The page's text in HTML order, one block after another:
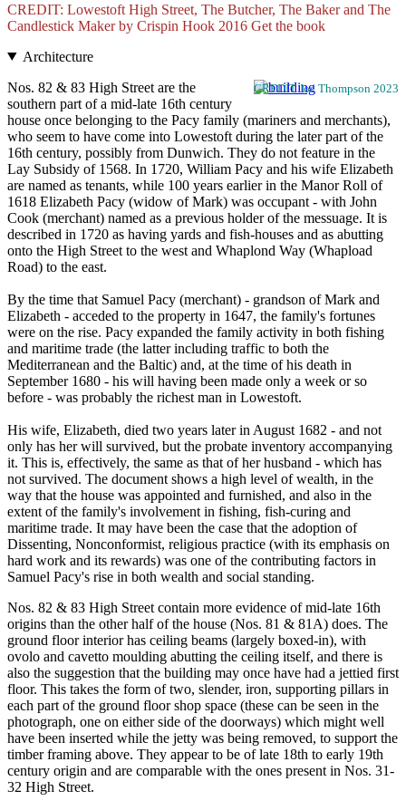
CREDIT: Lowestoft High Street, The Butcher, The Baker and The
Candlestick Maker by Crispin Hook 2016 Get the book
Architecture
CREDIT Joe Thompson 2023
Nos. 82 & 83 High Street are the
southern part of a mid-late 16th century
house once belonging to the Pacy family (mariners and merchants),
who seem to have come into Lowestoft during the later part of the
16th century, possibly from Dunwich. They do not feature in the
Lay Subsidy of 1568. In 1720, William Pacy and his wife Elizabeth
are named as tenants, while 100 years earlier in the Manor Roll of
1618 Elizabeth Pacy (widow of Mark) was occupant - with John
Cook (merchant) named as a previous holder of the messuage. It is
described in 1720 as having yards and fish-houses and as abutting
onto the High Street to the west and Whaplond Way (Whapload
Road) to the east.
By the time that Samuel Pacy (merchant) - grandson of Mark and
Elizabeth - acceded to the property in 1647, the family's fortunes
were on the rise. Pacy expanded the family activity in both fishing
and maritime trade (the latter including traffic to both the
Mediterranean and the Baltic) and, at the time of his death in
September 1680 - his will having been made only a week or so
before - was probably the richest man in Lowestoft.
His wife, Elizabeth, died two years later in August 1682 - and not
only has her will survived, but the probate inventory accompanying
it. This is, effectively, the same as that of her husband - which has
not survived. The document shows a high level of wealth, in the
way that the house was appointed and furnished, and also in the
extent of the family's involvement in fishing, fish-curing and
maritime trade. It may have been the case that the adoption of
Dissenting, Nonconformist, religious practice (with its emphasis on
hard work and its rewards) was one of the contributing factors in
Samuel Pacy's rise in both wealth and social standing.
Nos. 82 & 83 High Street contain more evidence of mid-late 16th
origins than the other half of the house (Nos. 81 & 81A) does. The
ground floor interior has ceiling beams (largely boxed-in), with
ovolo and cavetto moulding abutting the ceiling itself, and there is
also the suggestion that the building may once have had a jettied first
floor. This takes the form of two, slender, iron, supporting pillars in
each part of the ground floor shop space (these can be seen in the
photograph, one on either side of the doorways) which might well
have been inserted while the jetty was being removed, to support the
timber framing above. They appear to be of late 18th to early 19th
century origin and are comparable with the ones present in Nos. 31-
32 High Street.